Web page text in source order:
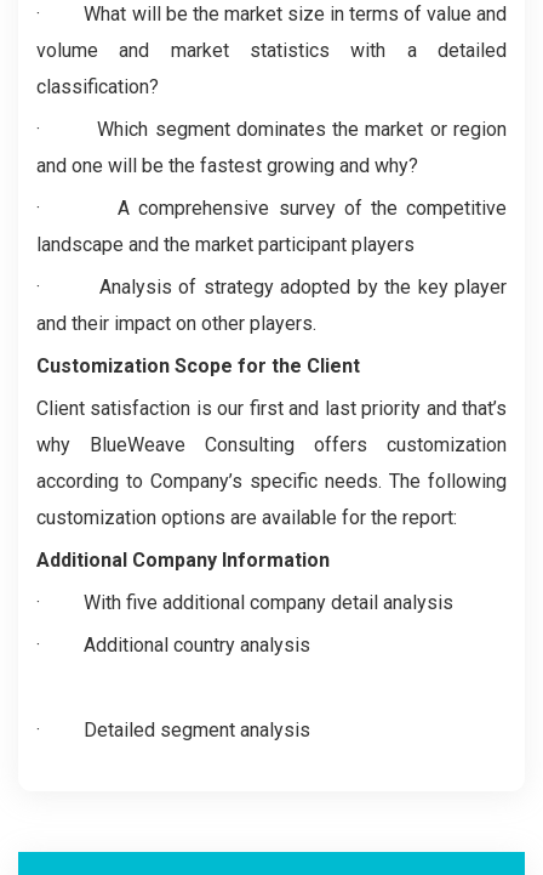
·What will be the market size in terms of value and
volume and market statistics with a detailed
classification?
·Which segment dominates the market or region
and one will be the fastest growing and why?
·A comprehensive survey of the competitive
landscape and the market participant players
· Analysis of strategy adopted by the key player
and their impact on other players.
Customization Scope for the Client
Client satisfaction is our first and last priority and that’s
why BlueWeave Consulting offers customization
according to Company’s specific needs. The following
customization options are available for the report:
Additional Company Information
· With five additional company detail analysis
· Additional country analysis
· Detailed segment analysis